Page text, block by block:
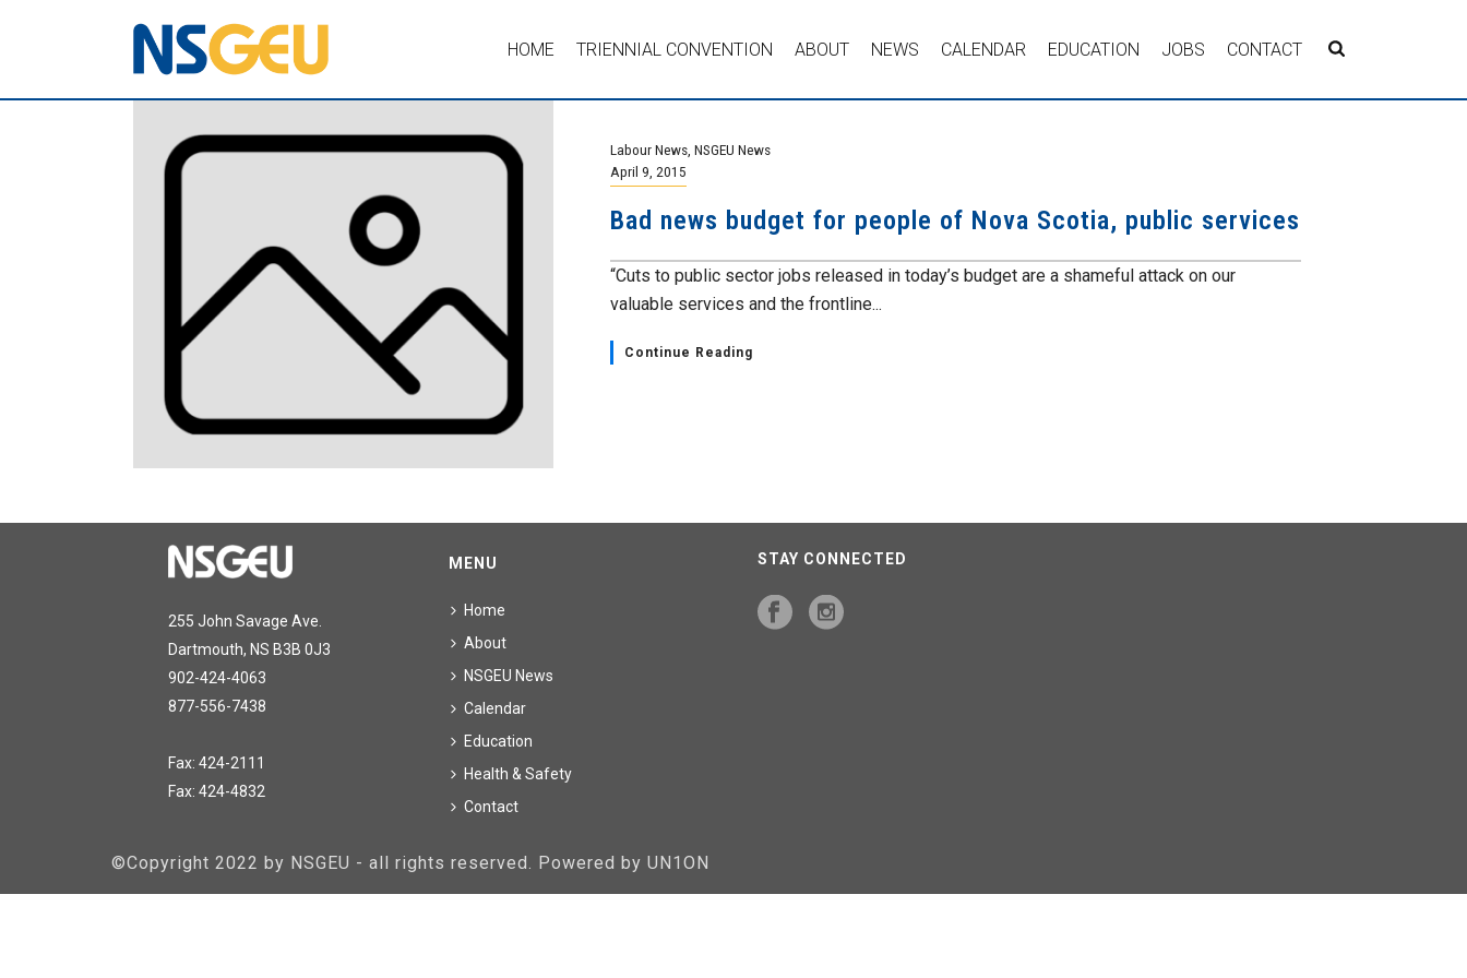
HOME TRIENNIAL CONVENTION ABOUT NEWS CALENDAR EDUCATION JOBS CONTACT
Labour News NSGEU News
April 9, 2015
Bad news budget for people of Nova Scotia, public services
“Cuts to public sector jobs released in today’s budget are a shameful attack on our
valuable services and the frontline...
Continue Reading
255 John Savage Ave.
Dartmouth, NS B3B 0J3
902-424-4063
877-556-7438
Fax: 424-2111
Fax: 424-4832
MENU
Home
About
NSGEU News
Calendar
Education
Health & Safety
Contact
STAY CONNECTED
©Copyright 2022 by NSGEU - all rights reserved. Powered by UN1ON